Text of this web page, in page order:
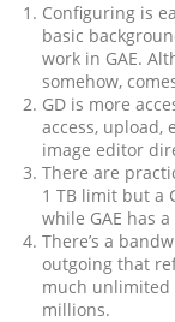
Configuring is
basic
work in GAE.
somehow,
GD is more
access, upload,
image editor
There are
1 TB limit but a
while GAE has
There’s a
outgoing that
much unlimited
millions.